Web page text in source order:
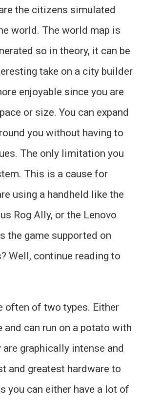
the citizens simulated
world. The world map is
so in theory, it can be
take on a city builder
enjoyable since you are
or size. You can expand
you without having to
The only limitation you
This is a cause for
using a handheld like the
Rog Ally, or the Lenovo
the game supported on
Well, continue reading to
often of two types. Either
and can run on a potato with
are graphically intense and
and greatest hardware to
you can either have a lot of